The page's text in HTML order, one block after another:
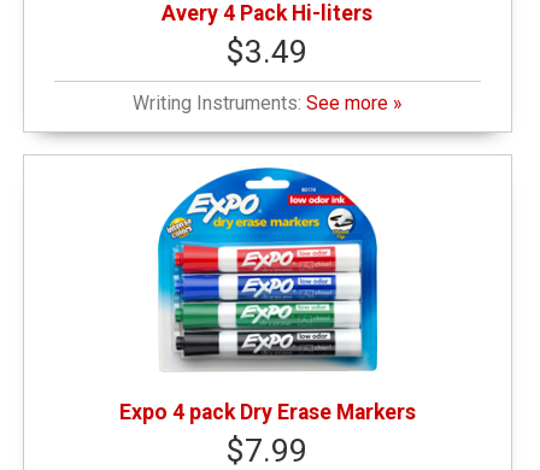
Avery 4 Pack Hi-liters
$3.49
Writing Instruments:See more »
Expo 4 pack Dry Erase Markers
$7.99